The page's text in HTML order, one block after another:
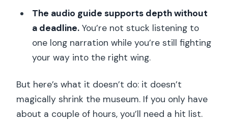
The audio guide supports depth without
a deadline.You’re not stuck listening to
one long narration while you’re still fighting
your way into the right wing.
But here’s what it doesn’t do: it doesn’t
magically shrink the museum. If you only have
about a couple of hours, you’ll need a hit list.